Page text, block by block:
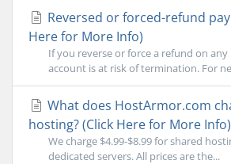
Reversed or forced-refund
Here for More Info)
If you reverse or force a refund on
account is at risk of termination. For
What does HostArmor.com
hosting? (Click Here for More Info)
We charge $4.99-$8.99 for shared
dedicated servers. All prices are the...